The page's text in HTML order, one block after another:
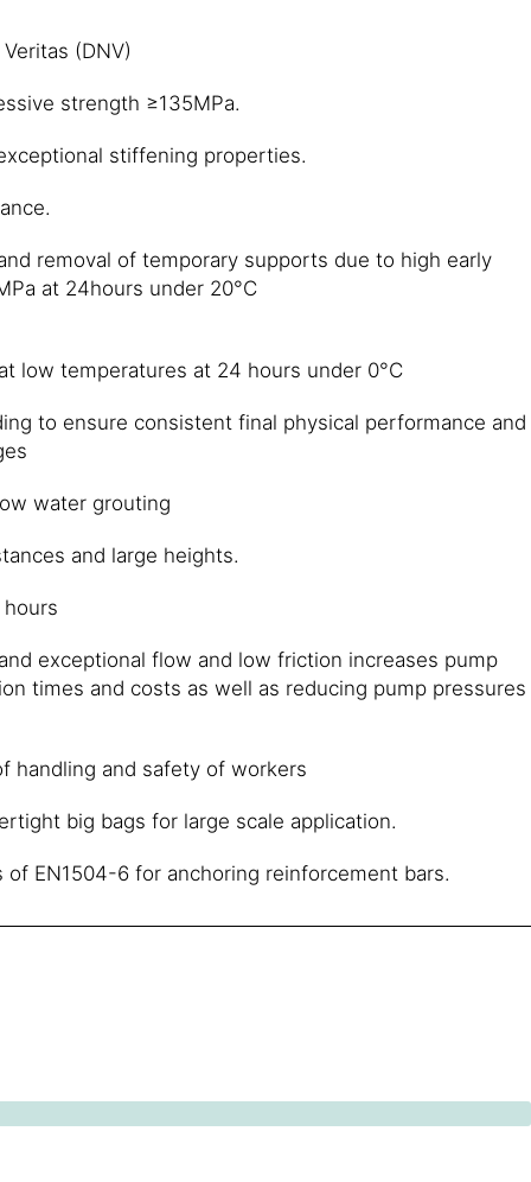
(DNV)
strength ≥135MPa.
stiffening properties.
removal of temporary supports due to high early
at 24hours under 20°C
low temperatures at 24 hours under 0°C
to ensure consistent final physical performance and
water grouting
and large heights.
exceptional flow and low friction increases pump
times and costs as well as reducing pump pressures
handling and safety of workers
big bags for large scale application.
EN1504-6 for anchoring reinforcement bars.